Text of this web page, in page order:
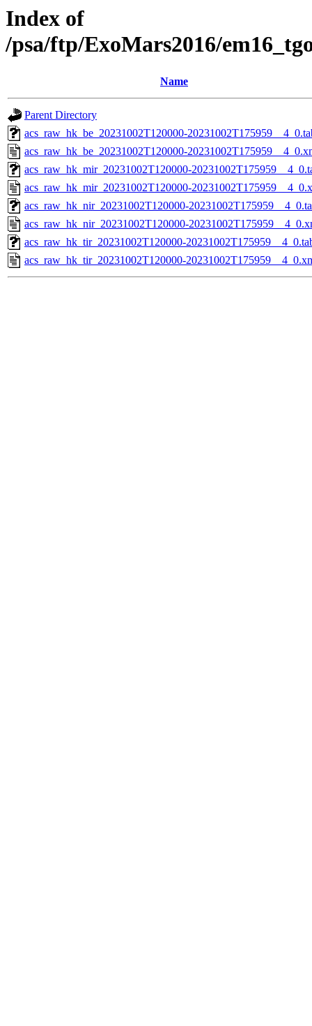
Index of
/psa/ftp/ExoMars2016/
Name
Parent Directory
acs_raw_hk_be_20231002T120000-
acs_raw_hk_be_20231002T120000-
acs_raw_hk_mir_20231002T120000-
acs_raw_hk_mir_20231002T120000-
acs_raw_hk_nir_20231002T120000-
acs_raw_hk_nir_20231002T120000-
acs_raw_hk_tir_20231002T120000-
acs_raw_hk_tir_20231002T120000-